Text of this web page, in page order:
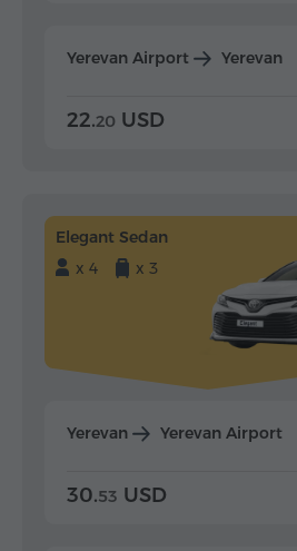
Yerevan Airport Yerevan
22.20 USD
Elegant Sedan
x 4
x 3
Yerevan Yerevan Airport
30.53 USD